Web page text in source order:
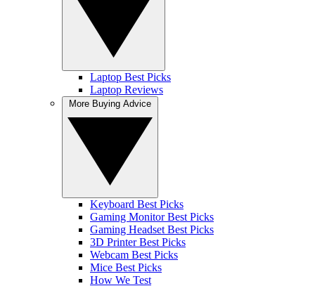
Laptop Best Picks
Laptop Reviews
Keyboard Best Picks
Gaming Monitor Best Picks
Gaming Headset Best Picks
3D Printer Best Picks
Webcam Best Picks
Mice Best Picks
How We Test